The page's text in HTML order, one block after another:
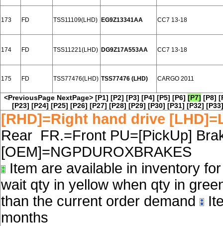
173 FD TSS11109(LHD) EG9Z13341AA CC7 13-18
174 FD TSS11221(LHD) DG9Z17A553AA CC7 13-18
175 FD TSS77476(LHD) TSS77476 (LHD) CARGO 2011
<PreviousPage NextPage> [P1] [P2] [P3] [P4] [P5] [P6] [P7] [P8]
[P23] [P24] [P25] [P26] [P27] [P28] [P29] [P30] [P31] [P32] [P33]
[RHD]=Right hand drive
Rear FR.=Front PU=[PickUp]
[OEM]=NGPDUROXBRAKES
Item are available in inventory
wait qty in yellow when qty in
than the current order demand
months